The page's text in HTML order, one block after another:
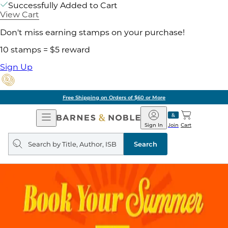
Successfully Added to Cart
View Cart
Don't miss earning stamps on your purchase!
10 stamps = $5 reward
Sign Up
Free Shipping on Orders of $60 or More
Open
Navigation
Barnes
&
Noble
Join
Sign In Cart
Search
query
Search